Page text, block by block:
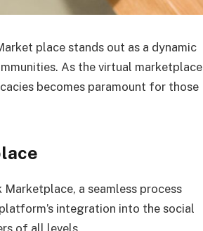
place stands out as a dynamic
As the virtual marketplace
becomes paramount for those
a seamless process
integration into the social